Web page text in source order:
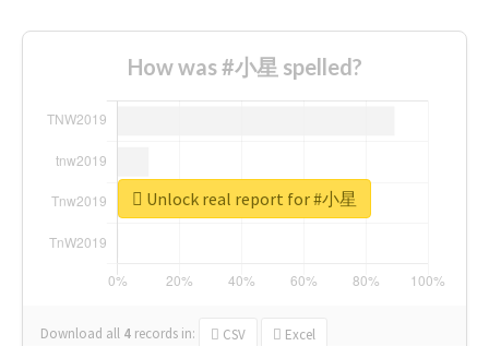
How was #小星 spelled?
Download all 4 records in: CSV Excel
Unlock real report for #小星